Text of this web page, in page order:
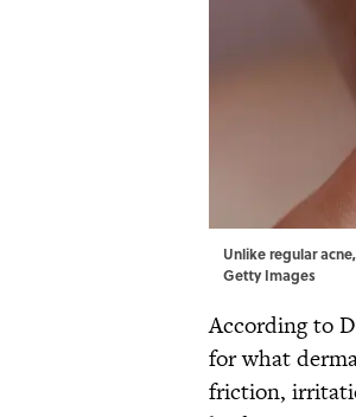
Unlike regular
Getty Images
According to
for what
friction,